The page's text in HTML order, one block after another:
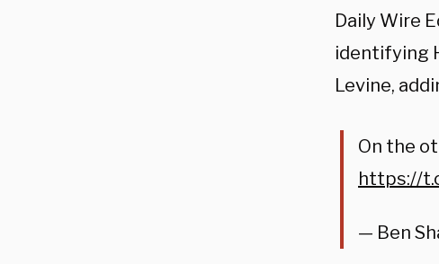
Daily Wire
identifying
Levine,
On the
https://
— Ben